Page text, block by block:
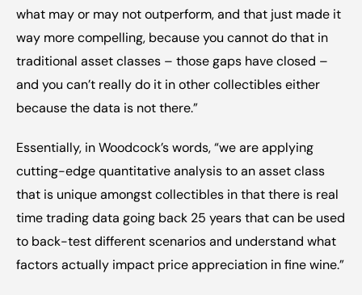
what may or may not outperform, and that just made it
way more compelling, because you cannot do that in
traditional asset classes – those gaps have closed –
and you can’t really do it in other collectibles either
because the data is not there.”
Essentially, in Woodcock’s words, “we are applying
cutting-edge quantitative analysis to an asset class
that is unique amongst collectibles in that there is real
time trading data going back 25 years that can be used
to back-test different scenarios and understand what
factors actually impact price appreciation in fine wine.”